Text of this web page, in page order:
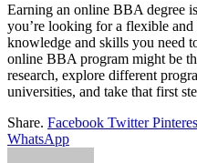
Earning an online BBA degree
you’re looking for a flexible
knowledge and skills you need
online BBA program might be
research, explore different
universities, and take that first
Share. Facebook Twitter
WhatsApp